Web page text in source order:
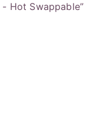
Hot Swappable”